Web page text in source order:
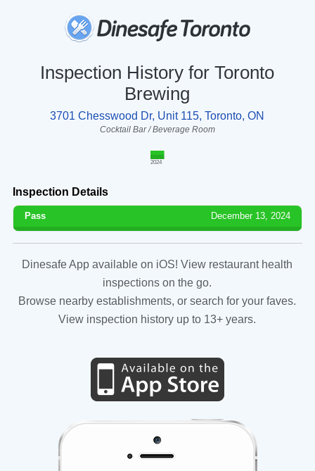
Inspection History for Toronto
Brewing
3701 Chesswood Dr, Unit 115, Toronto, ON
Cocktail Bar / Beverage Room
2024
Inspection Details
Pass December 13, 2024
Dinesafe App available on iOS! View restaurant health
inspections on the go.
Browse nearby establishments, or search for your faves.
View inspection history up to 13+ years.